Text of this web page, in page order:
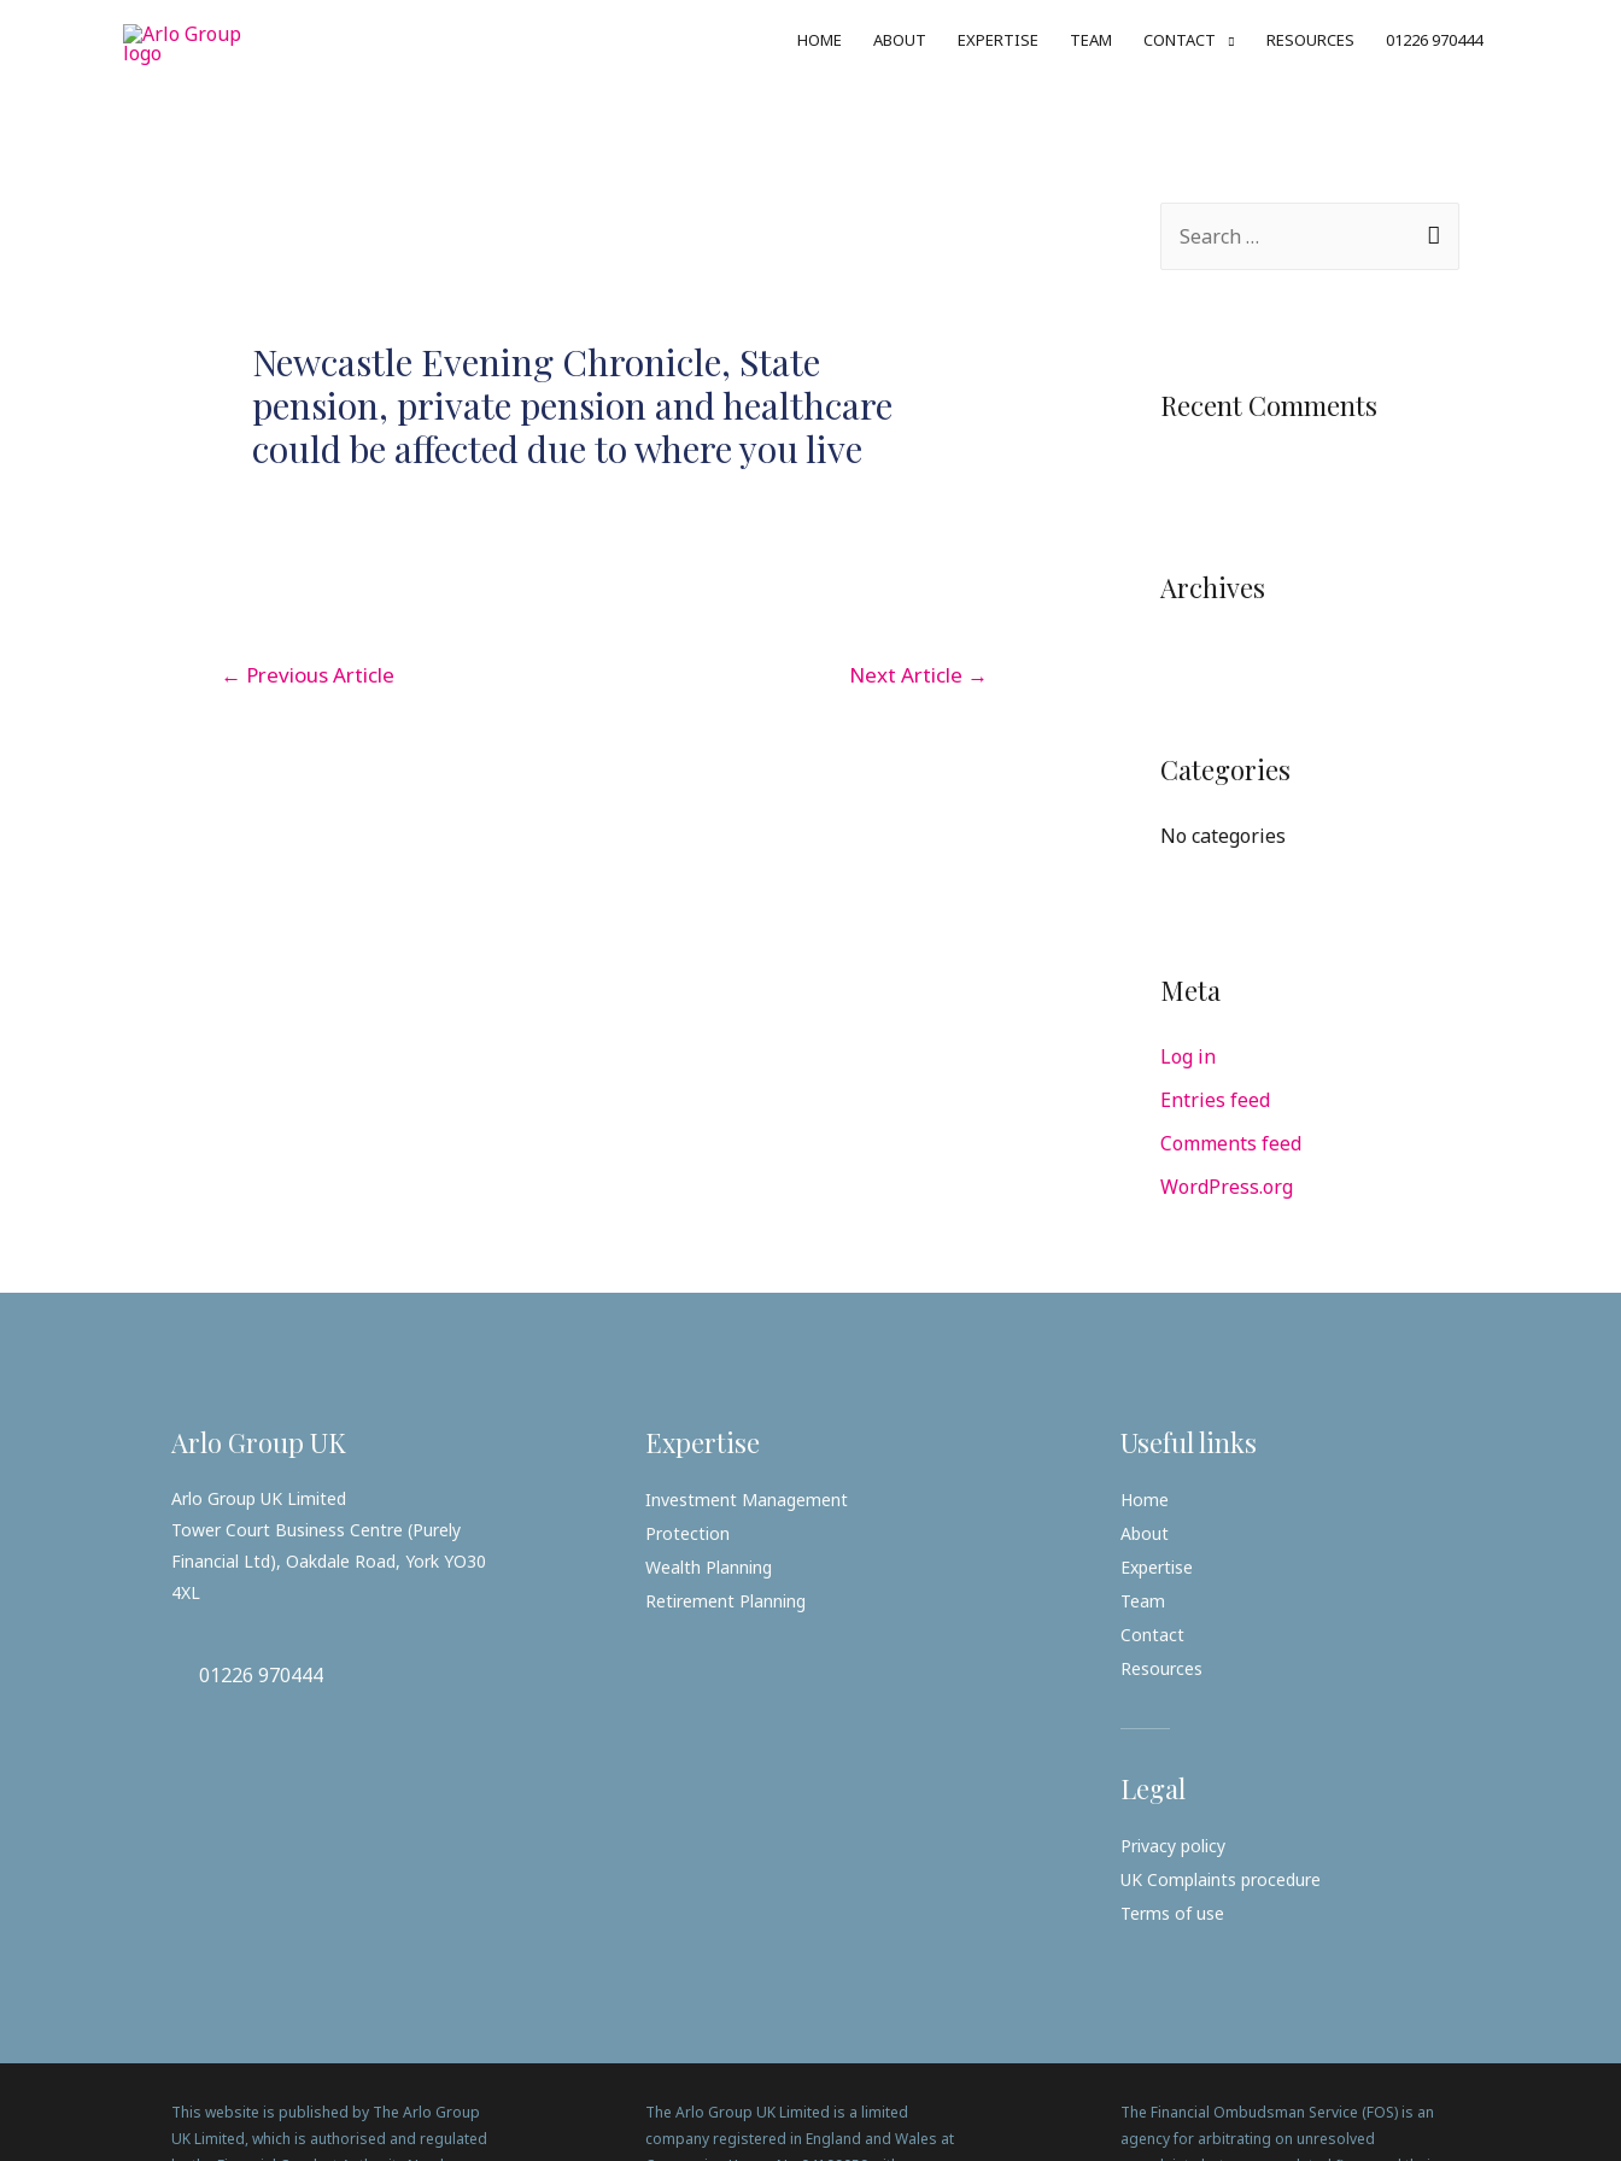
HOME ABOUT EXPERTISE TEAM CONTACT RESOURCES 01226 970444
Newcastle Evening Chronicle, State
pension, private pension and healthcare
could be affected due to where you live
← Previous Article Next Article →
Recent Comments
Archives
Categories
No categories
Meta
Log in
Entries feed
Comments feed
WordPress.org
Arlo Group UK
Arlo Group UK Limited
Tower Court Business Centre (Purely
Financial Ltd), Oakdale Road, York YO30
4XL
01226 970444
Expertise
Investment Management
Protection
Wealth Planning
Retirement Planning
Useful links
Home
About
Expertise
Team
Contact
Resources
Legal
Privacy policy
UK Complaints procedure
Terms of use
This website is published by The Arlo Group
UK Limited, which is authorised and regulated
The Arlo Group UK Limited is a limited
company registered in England and Wales at
The Financial Ombudsman Service (FOS) is an
agency for arbitrating on unresolved